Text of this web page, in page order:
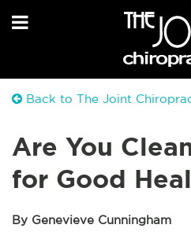
Back to The Joint
Are You
for Good
By Genevieve Cunningham